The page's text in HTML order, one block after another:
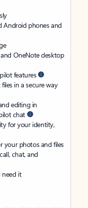
Android phones and
OneNote desktop
features
in a secure way
editing in
chat
for your identity,
your photos and files
chat, and
it